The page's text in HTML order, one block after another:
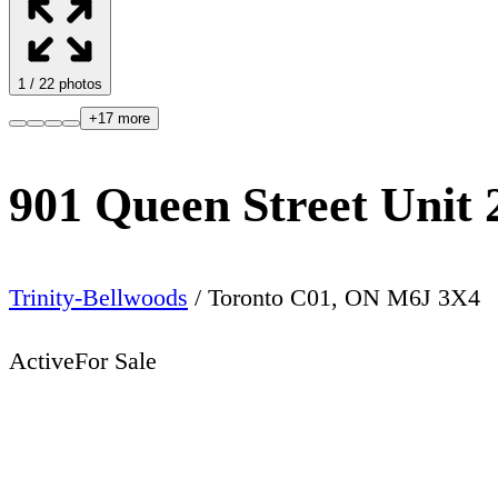
1 / 22 photos
+17 more
901 Queen Street Unit
Trinity-Bellwoods / Toronto C01 , ON M6J 3X4
ActiveFor Sale